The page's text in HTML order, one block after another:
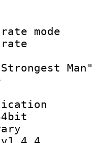
:
:
bit rate
bit
:
Man"
date
library